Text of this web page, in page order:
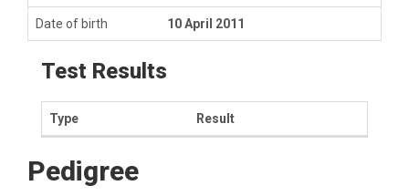
Date of birth 10 April 2011
Test Results
Type Result
Pedigree